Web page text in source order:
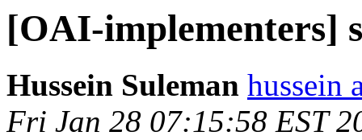
[OAI-implementers]
Hussein Suleman hussein
Fri Jan 28 07:15:58 EST